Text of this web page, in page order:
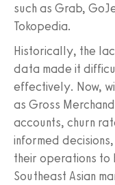
such as Grab,
Tokopedia.
Historically, the
data made it
effectively. Now,
as Gross
accounts, churn
informed
their operations to
Southeast Asian